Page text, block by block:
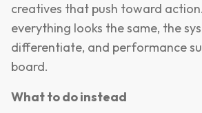
creatives that push toward
everything looks the same, the
differentiate, and performance
board.
What to do instead